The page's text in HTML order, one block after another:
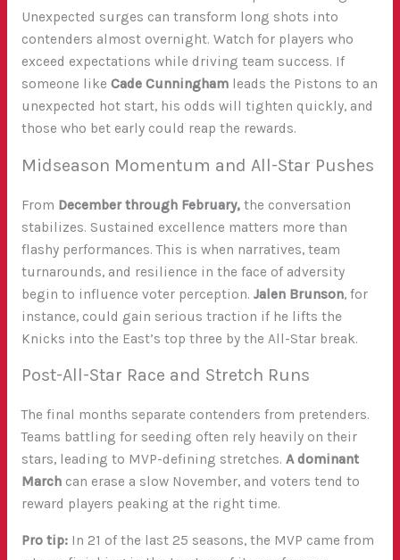
Unexpected surges can transform long shots into
contenders almost overnight. Watch for players who
exceed expectations while driving team success. If
someone like Cade Cunninghamleads the Pistons to an
unexpected hot start, his odds will tighten quickly, and
those who bet early could reap the rewards.
Midseason Momentum and All-Star Pushes
From December through February,the conversation
stabilizes. Sustained excellence matters more than
flashy performances. This is when narratives, team
turnarounds, and resilience in the face of adversity
begin to influence voter perception. Jalen Brunson, for
instance, could gain serious traction if he lifts the
Knicks into the East’s top three by the All-Star break.
Post-All-Star Race and Stretch Runs
The final months separate contenders from pretenders.
Teams battling for seeding often rely heavily on their
stars, leading to MVP-defining stretches. A dominant
Marchcan erase a slow November, and voters tend to
reward players peaking at the right time.
Pro tip: In 21 of the last 25 seasons, the MVP came from